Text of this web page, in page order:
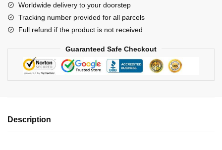
Q
and
Stronger
Worldwide delivery to your doorstep
Tracking number provided for all parcels
Full refund if the product is not received
Guaranteed Safe Checkout
Description